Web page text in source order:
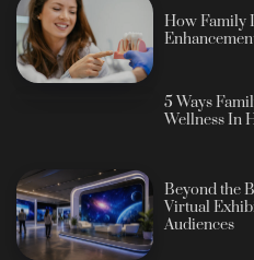
How Family
5 Ways
Wellness In
Beyond the
Virtual
Audiences